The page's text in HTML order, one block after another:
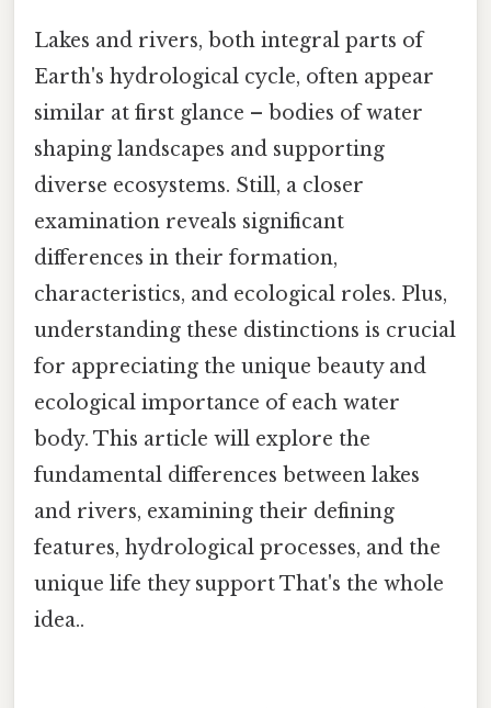
Lakes and rivers, both integral parts of
Earth's hydrological cycle, often appear
similar at first glance – bodies of water
shaping landscapes and supporting
diverse ecosystems. Still, a closer
examination reveals significant
differences in their formation,
characteristics, and ecological roles. Plus,
understanding these distinctions is crucial
for appreciating the unique beauty and
ecological importance of each water
body. This article will explore the
fundamental differences between lakes
and rivers, examining their defining
features, hydrological processes, and the
unique life they support That's the whole
idea..